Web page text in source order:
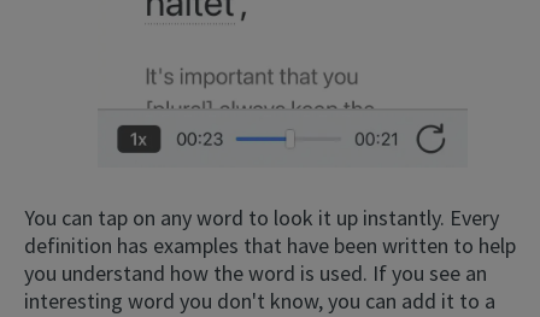
You can tap on any word to look it up instantly. Every
definition has examples that have been written to help
you understand how the word is used. If you see an
interesting word you don't know, you can add it to a
This website uses cookies to improve user
consent to all cookies in accordance with
SHOW DETAILS